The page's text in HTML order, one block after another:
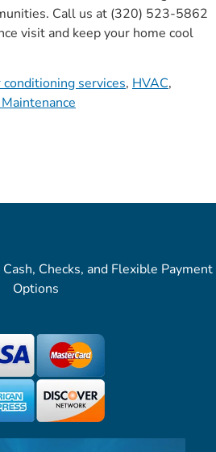
Call us at (320) 523-5862
visit and keep your home cool
conditioning services, HVAC,
Checks, and Flexible Payment
Options